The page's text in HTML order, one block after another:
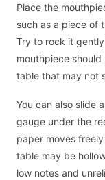
Place the
such as a piece of
Try to rock it
mouthpiece
table that may not
You can also slide
gauge under the
paper moves
table may be
low notes and